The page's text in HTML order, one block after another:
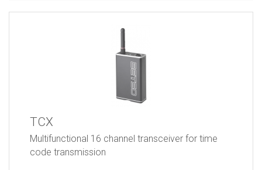
TCX
Multifunctional 16 channel transceiver for time
code transmission